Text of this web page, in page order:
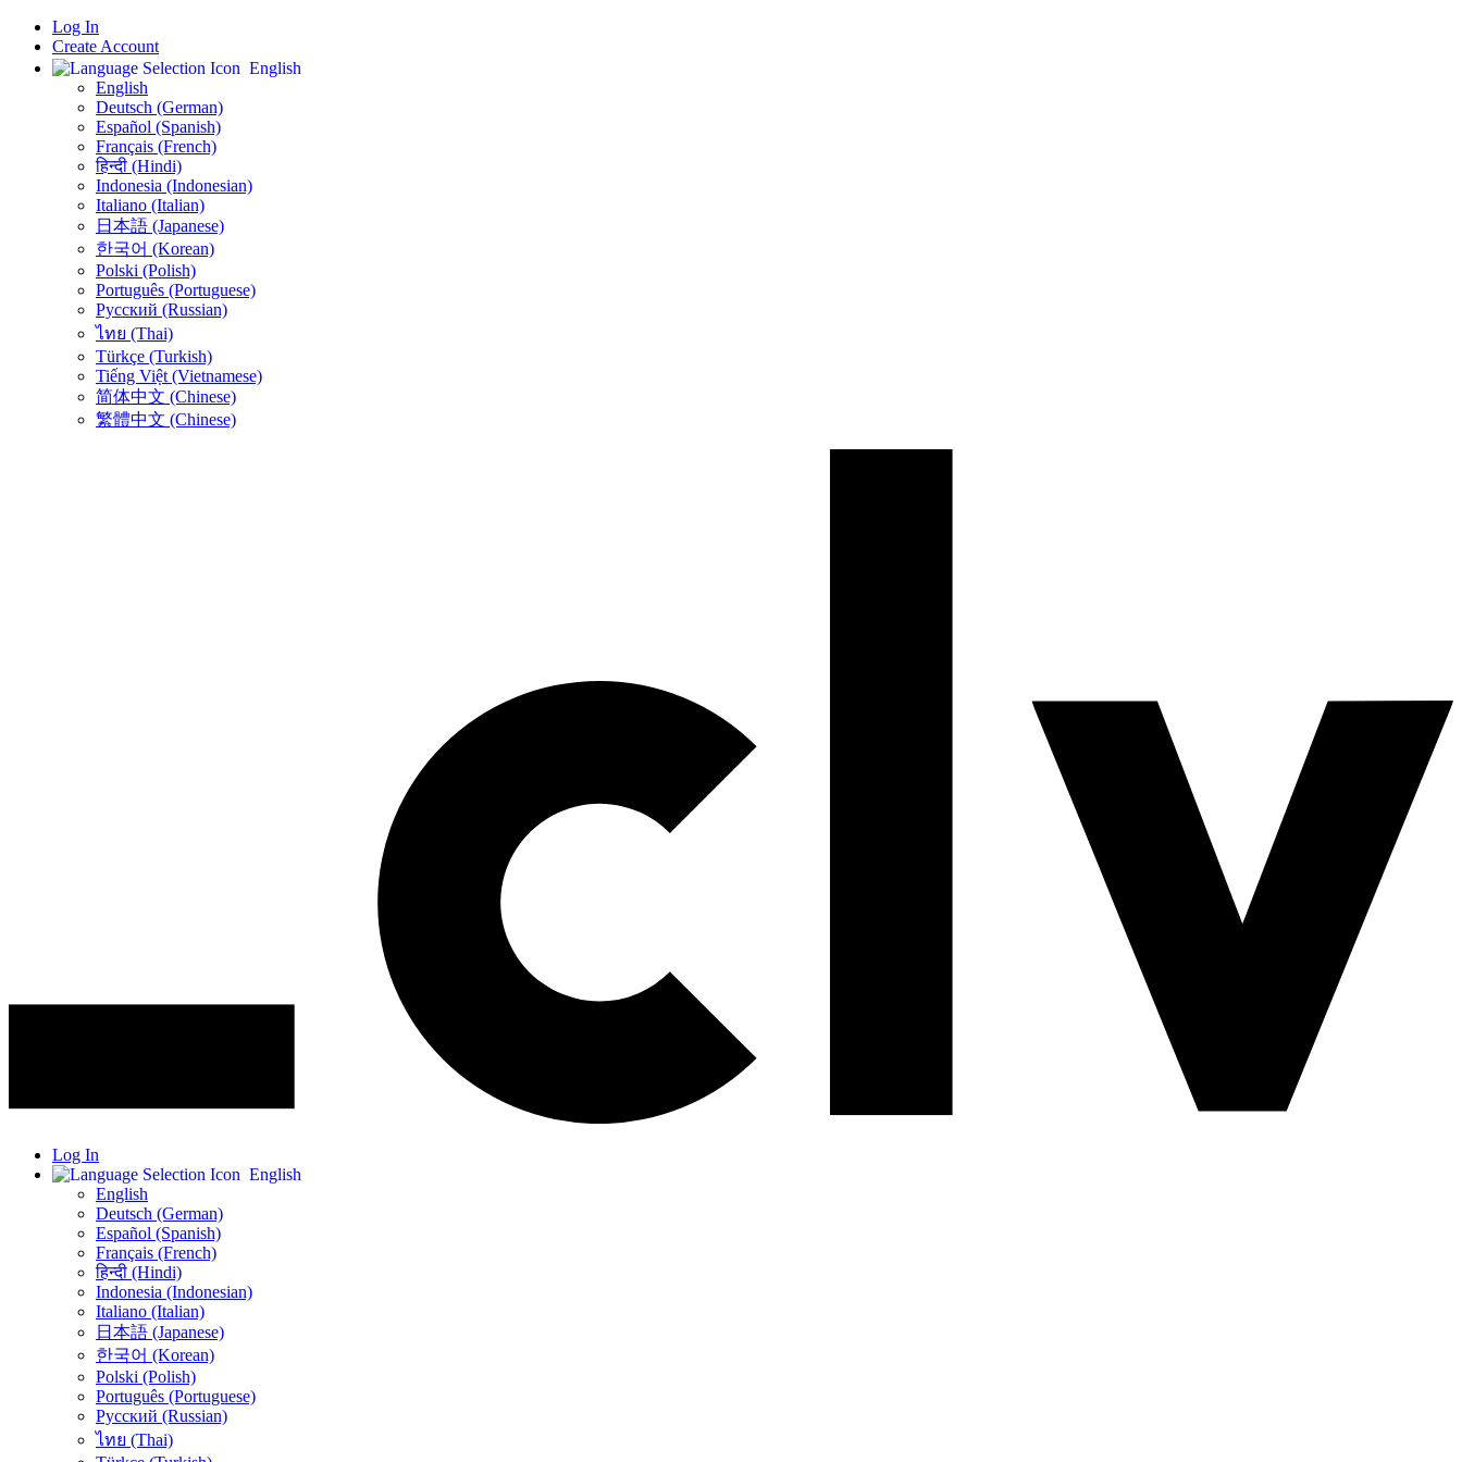
Log In
Create Account
English
English
Deutsch (German)
Español (Spanish)
Français (French)
हिन्दी (Hindi)
Indonesia (Indonesian)
Italiano (Italian)
日本語 (Japanese)
한국어 (Korean)
Polski (Polish)
Português (Portuguese)
Русский (Russian)
ไทย (Thai)
Türkçe (Turkish)
Tiếng Việt (Vietnamese)
简体中文 (Chinese)
繁體中文 (Chinese)
Log In
English
English
Deutsch (German)
Español (Spanish)
Français (French)
हिन्दी (Hindi)
Indonesia (Indonesian)
Italiano (Italian)
日本語 (Japanese)
한국어 (Korean)
Polski (Polish)
Português (Portuguese)
Русский (Russian)
ไทย (Thai)